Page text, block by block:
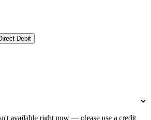
Debit
available right now — please use a credit